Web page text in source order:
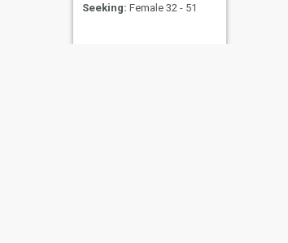
Seeking: Female 32 - 51